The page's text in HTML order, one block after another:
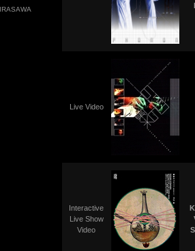
Live Video
Interactive
Live Show
Video